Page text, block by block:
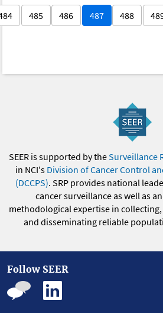
485 486 487 488
SEER is supported by theSurveillance
in NCI's Division of Cancer Control
(DCCPS). SRP provides national
cancer surveillance as well as
methodological expertise in
and disseminating reliable
Follow SEER